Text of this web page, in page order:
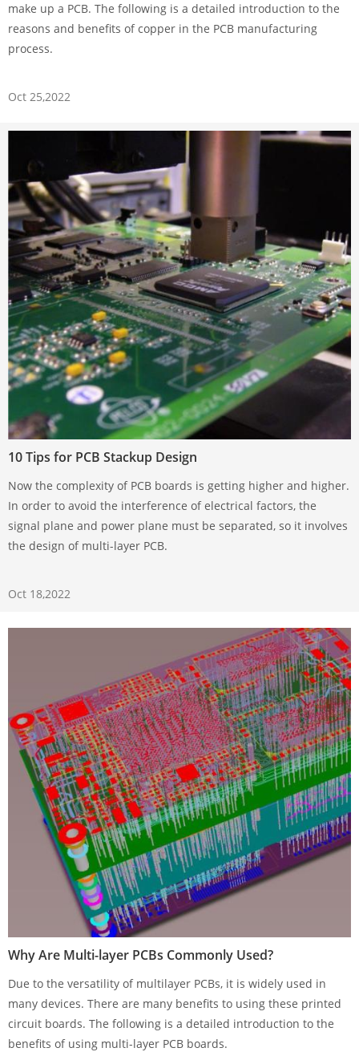
make up a PCB. The following is a detailed introduction to the
reasons and benefits of copper in the PCB manufacturing
process.
Oct 25,2022
10 Tips for PCB Stackup Design
Now the complexity of PCB boards is getting higher and higher.
In order to avoid the interference of electrical factors, the
signal plane and power plane must be separated, so it involves
the design of multi-layer PCB.
Oct 18,2022
Why Are Multi-layer PCBs Commonly Used?
Due to the versatility of multilayer PCBs, it is widely used in
many devices. There are many benefits to using these printed
circuit boards. The following is a detailed introduction to the
benefits of using multi-layer PCB boards.